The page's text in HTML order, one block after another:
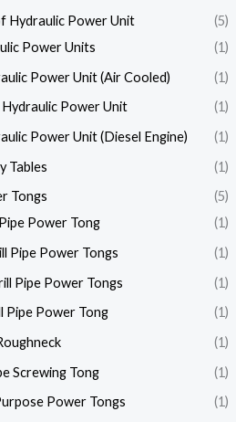
Hydraulic Power Unit
(5)
Power Units
(1)
Power Unit (Air Cooled)
(1)
Power Unit
(1)
Power Unit (Diesel Engine)
(1)
Tables
(1)
Tongs
(5)
Power Tong
(1)
Pipe Power Tongs
(1)
Pipe Power Tongs
(1)
Pipe Power Tong
(1)
(1)
Screwing Tong
(1)
Power Tongs
(1)